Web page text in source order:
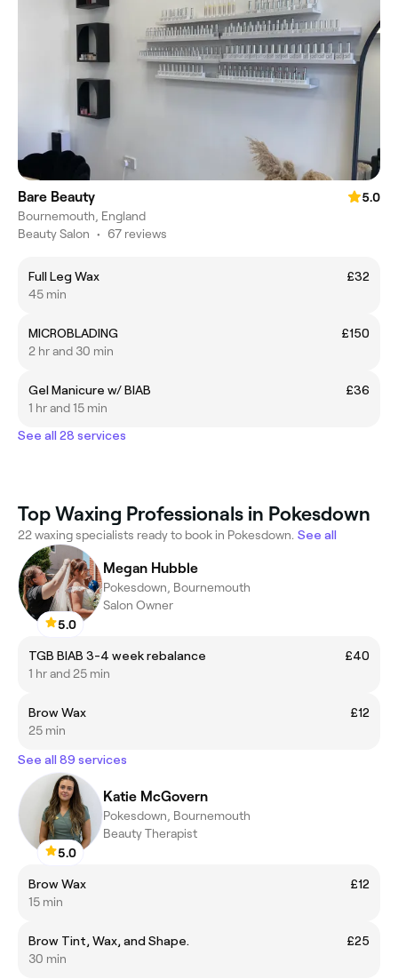
Bare Beauty
5.0
Bournemouth, England
Beauty Salon • 67 reviews
Full Leg Wax
£32
45 min
MICROBLADING
£150
2 hr and 30 min
Gel Manicure w/ BIAB
£36
1 hr and 15 min
See all 28 services
Top Waxing Professionals in Pokesdown
22 waxing specialists ready to book in Pokesdown. See all
5.0
Megan Hubble
Pokesdown, Bournemouth
Salon Owner
TGB BIAB 3-4 week rebalance
£40
1 hr and 25 min
Brow Wax
£12
25 min
See all 89 services
5.0
Katie McGovern
Pokesdown, Bournemouth
Beauty Therapist
Brow Wax
£12
15 min
Brow Tint, Wax, and Shape.
£25
30 min